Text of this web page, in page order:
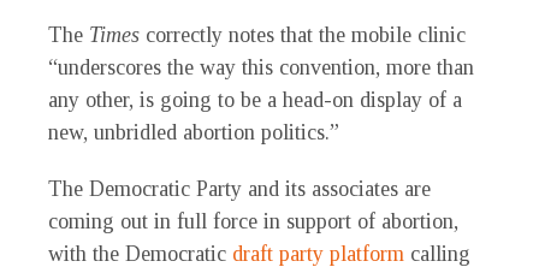
The Times correctly notes that the mobile clinic
“underscores the way this convention, more than
any other, is going to be a head-on display of a
new, unbridled abortion politics.”
The Democratic Party and its associates are
coming out in full force in support of abortion,
with the Democratic draft party platform calling